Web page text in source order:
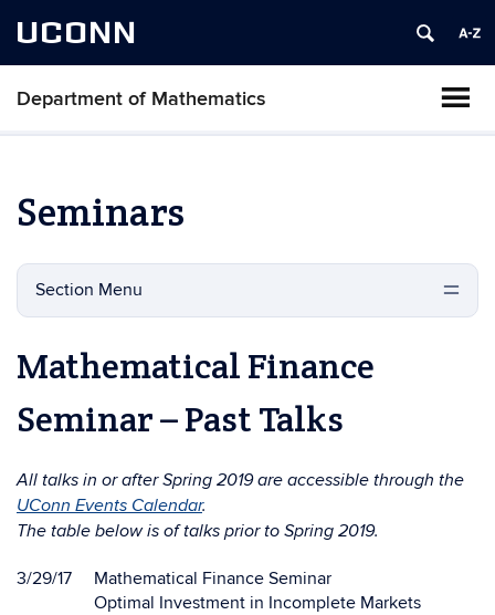
UCONN
Department of Mathematics
Seminars
Section Menu
Mathematical Finance
Seminar – Past Talks
All talks in or after Spring 2019 are accessible through the
UConn Events Calendar.
The table below is of talks prior to Spring 2019.
3/29/17
Mathematical Finance Seminar
Optimal Investment in Incomplete Markets